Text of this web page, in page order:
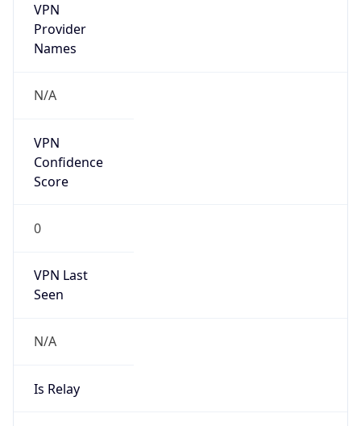
VPN
Provider
Names
N/A
VPN
Confidence
Score
0
VPN Last
Seen
N/A
Is Relay